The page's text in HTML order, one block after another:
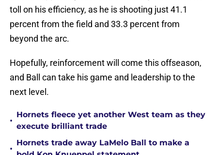
toll on his efficiency, as he is shooting just 41.1
percent from the field and 33.3 percent from
beyond the arc.
Hopefully, reinforcement will come this offseason,
and Ball can take his game and leadership to the
next level.
•
Hornets fleece yet another West team as they
execute brilliant trade
•
Hornets trade away LaMelo Ball to make a